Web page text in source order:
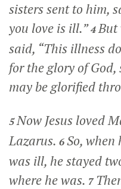
sisters sent to him,
you love is ill.”4But
said, “This illness
for the glory of God,
may be glorified
5Now Jesus loved
Lazarus. 6So,
was ill, he stayed
where he was. 7